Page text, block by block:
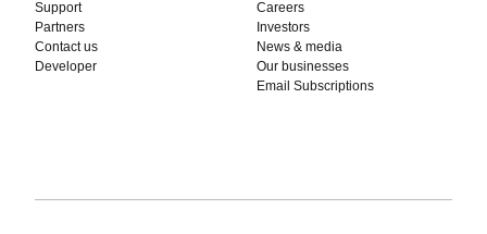
Support
Partners
Contact us
Developer
Careers
Investors
News & media
Our businesses
Email Subscriptions